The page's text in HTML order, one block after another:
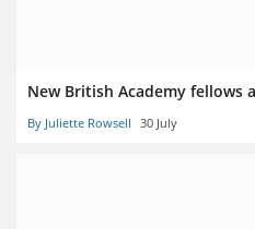
New British Academy fellows
By Juliette Rowsell 30 July